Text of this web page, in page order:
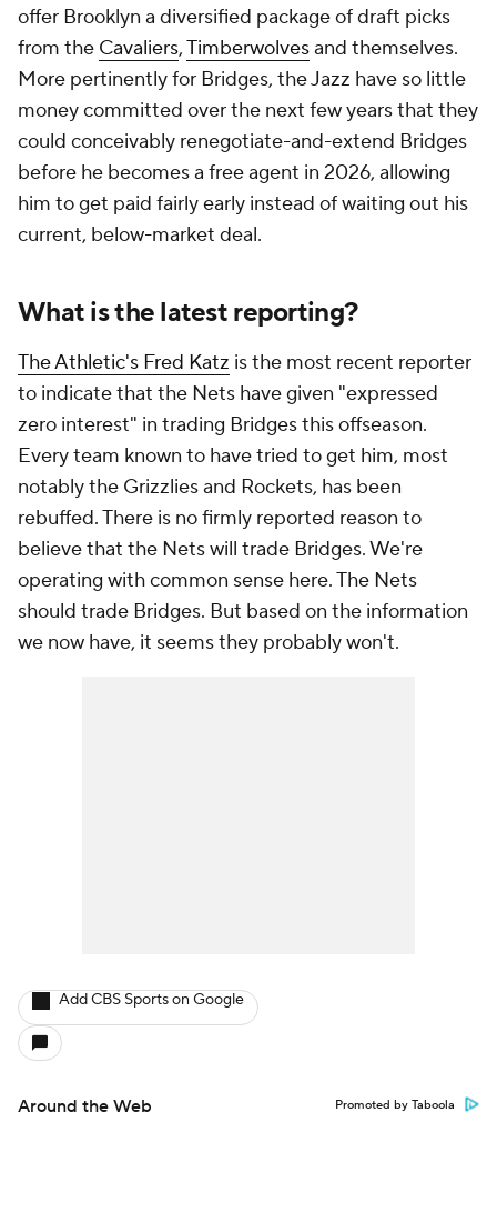
offer Brooklyn a diversified package of draft picks
from the Cavaliers,Timberwolvesand themselves.
More pertinently for Bridges, the Jazz have so little
money committed over the next few years that they
could conceivably renegotiate-and-extend Bridges
before he becomes a free agent in 2026, allowing
him to get paid fairly early instead of waiting out his
current, below-market deal.
What is the latest reporting?
The Athletic's Fred Katz is the most recent reporter
to indicate that the Nets have given "expressed
zero interest" in trading Bridges this offseason.
Every team known to have tried to get him, most
notably the Grizzlies and Rockets, has been
rebuffed. There is no firmly reported reason to
believe that the Nets will trade Bridges. We're
operating with common sense here. The Nets
should trade Bridges. But based on the information
we now have, it seems they probably won't.
Add CBS Sports on Google
Around the Web Promoted by Taboola